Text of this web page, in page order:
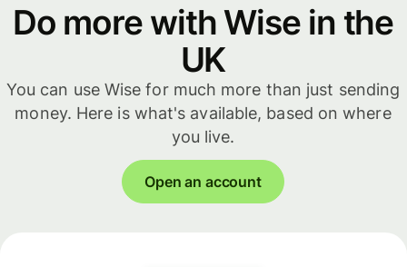
Do more with Wise in the
UK
You can use Wise for much more than just sending
money. Here is what's available, based on where
you live.
Open an account